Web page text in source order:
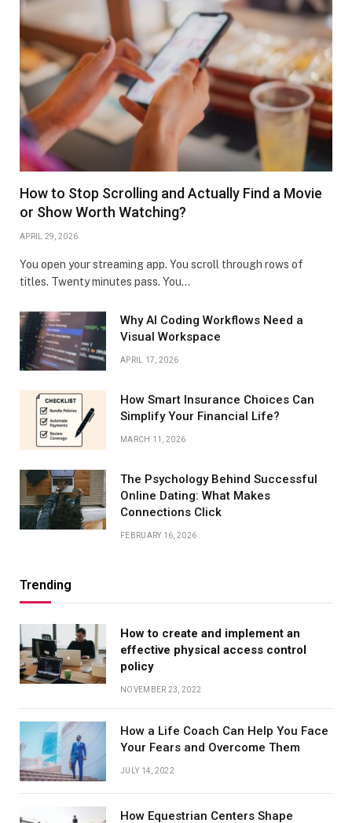
How to Stop Scrolling and Actually Find a Movie
or Show Worth Watching?
APRIL 29, 2026
You open your streaming app. You scroll through rows of
titles. Twenty minutes pass. You…
Why AI Coding Workflows Need a
Visual Workspace
APRIL 17, 2026
How Smart Insurance Choices Can
Simplify Your Financial Life?
MARCH 11, 2026
The Psychology Behind Successful
Online Dating: What Makes
Connections Click
FEBRUARY 16, 2026
Trending
How to create and implement an
effective physical access control
policy
NOVEMBER 23, 2022
How a Life Coach Can Help You Face
Your Fears and Overcome Them
JULY 14, 2022
How Equestrian Centers Shape